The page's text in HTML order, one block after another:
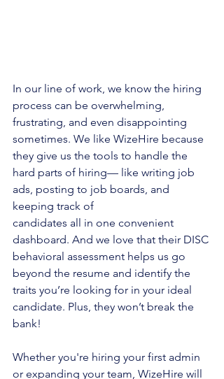
In our line of work, we know the hiring
process can be overwhelming,
frustrating, and even disappointing
sometimes. We like WizeHire because
they give us the tools to handle the
hard parts of hiring— like writing job
ads, posting to job boards, and
keeping track of
candidates all in one convenient
dashboard. And we love that their DISC
behavioral assessment helps us go
beyond the resume and identify the
traits you’re looking for in your ideal
candidate. Plus, they won’t break the
bank!
Whether you're hiring your first admin
or expanding your team, WizeHire will